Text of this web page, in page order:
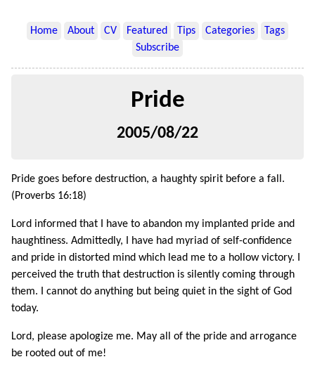
Home About CV Featured Tips Categories
Tags
Subscribe
Pride
2005/08/22
Pride goes before destruction, a haughty spirit before a fall.
(Proverbs 16:18)
Lord informed that I have to abandon my implanted pride and
haughtiness. Admittedly, I have had myriad of self-confidence
and pride in distorted mind which lead me to a hollow victory. I
perceived the truth that destruction is silently coming through
them. I cannot do anything but being quiet in the sight of God
today.
Lord, please apologize me. May all of the pride and arrogance
be rooted out of me!